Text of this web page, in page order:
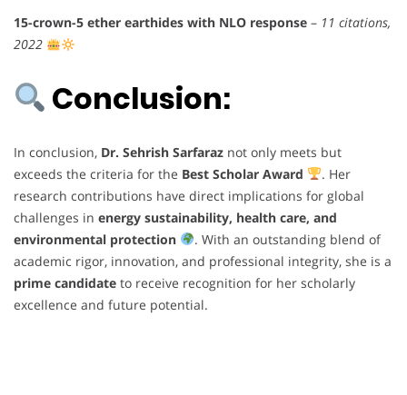
15-crown-5 ether earthides with NLO response – 11 citations,
2022
Conclusion:
In conclusion, Dr. Sehrish Sarfaraz not only meets but
exceeds the criteria for the Best Scholar Award
. Her
research contributions have direct implications for global
challenges in energy sustainability, health care, and
environmental protection
. With an outstanding blend of
academic rigor, innovation, and professional integrity, she is a
prime candidate to receive recognition for her scholarly
excellence and future potential.